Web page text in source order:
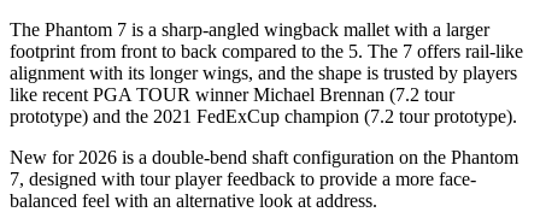
The Phantom 7 is a sharp-angled wingback mallet with a larger
footprint from front to back compared to the 5. The 7 offers rail-like
alignment with its longer wings, and the shape is trusted by players
like recent PGA TOUR winner Michael Brennan (7.2 tour
prototype) and the 2021 FedExCup champion (7.2 tour prototype).
New for 2026 is a double-bend shaft configuration on the Phantom
7, designed with tour player feedback to provide a more face-
balanced feel with an alternative look at address.